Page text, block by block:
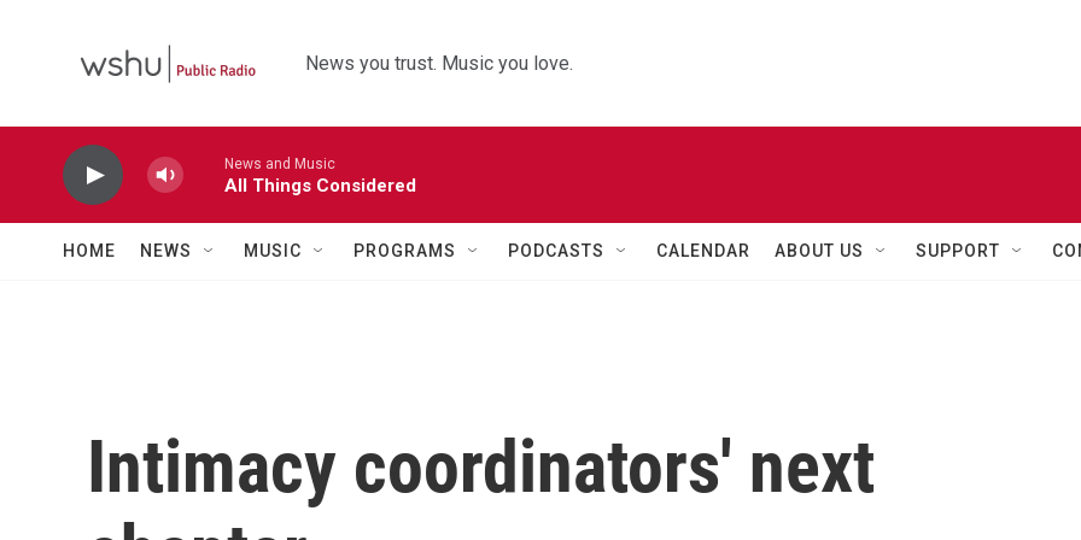
News you trust. Music you love.
News and Music
All Things Considered
HOME NEWS MUSIC PROGRAMS PODCASTS CALENDAR ABOUT US SUPPORT
Intimacy coordinators' next